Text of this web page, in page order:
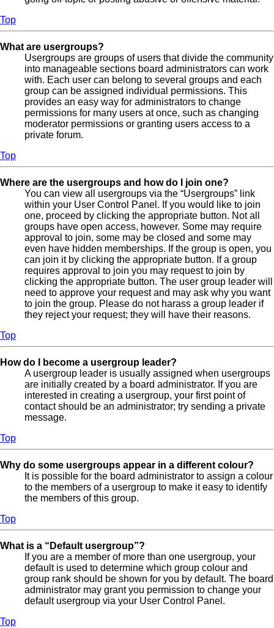
Top
What are usergroups?
Usergroups are groups of users that divide the community
into manageable sections board administrators can work
with. Each user can belong to several groups and each
group can be assigned individual permissions. This
provides an easy way for administrators to change
permissions for many users at once, such as changing
moderator permissions or granting users access to a
private forum.
Top
Where are the usergroups and how do I join one?
You can view all usergroups via the “Usergroups” link
within your User Control Panel. If you would like to join
one, proceed by clicking the appropriate button. Not all
groups have open access, however. Some may require
approval to join, some may be closed and some may
even have hidden memberships. If the group is open, you
can join it by clicking the appropriate button. If a group
requires approval to join you may request to join by
clicking the appropriate button. The user group leader will
need to approve your request and may ask why you want
to join the group. Please do not harass a group leader if
they reject your request; they will have their reasons.
Top
How do I become a usergroup leader?
A usergroup leader is usually assigned when usergroups
are initially created by a board administrator. If you are
interested in creating a usergroup, your first point of
contact should be an administrator; try sending a private
message.
Top
Why do some usergroups appear in a different colour?
It is possible for the board administrator to assign a colour
to the members of a usergroup to make it easy to identify
the members of this group.
Top
What is a “Default usergroup”?
If you are a member of more than one usergroup, your
default is used to determine which group colour and
group rank should be shown for you by default. The board
administrator may grant you permission to change your
default usergroup via your User Control Panel.
Top